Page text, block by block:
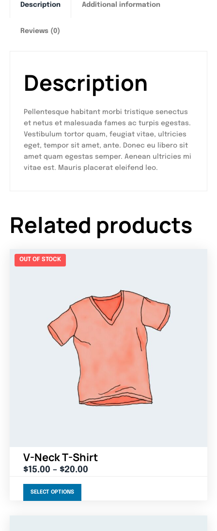
Description Additional information
Reviews (0)
Description
Pellentesque habitant morbi tristique senectus
et netus et malesuada fames ac turpis egestas.
Vestibulum tortor quam, feugiat vitae, ultricies
eget, tempor sit amet, ante. Donec eu libero sit
amet quam egestas semper. Aenean ultricies mi
vitae est. Mauris placerat eleifend leo.
Related products
OUT OF STOCK
V-Neck T-Shirt
$15.00 – $20.00
SELECT OPTIONS